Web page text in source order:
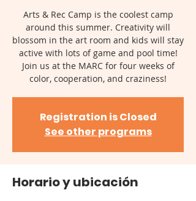
Arts & Rec Camp is the coolest camp
around this summer. Creativity will
blossom in the art room and kids will stay
active with lots of game and pool time!
Join us at the MARC for four weeks of
color, cooperation, and craziness!
Registration is Closed
See other programs
Horario y ubicación